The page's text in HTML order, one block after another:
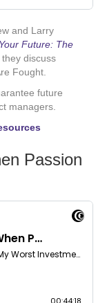
and Larry
Future: The
discuss
Fought.
future
managers.
Passion